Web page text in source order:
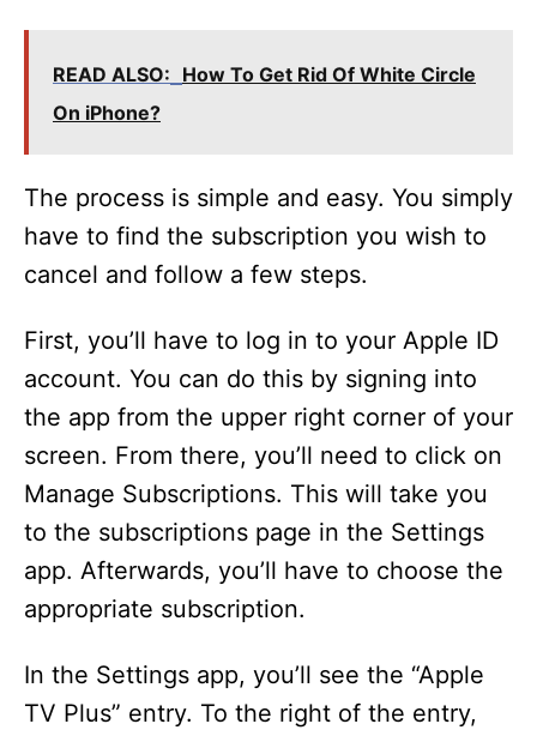
READ ALSO: How To Get Rid Of White Circle
On iPhone?
The process is simple and easy. You simply
have to find the subscription you wish to
cancel and follow a few steps.
First, you’ll have to log in to your Apple ID
account. You can do this by signing into
the app from the upper right corner of your
screen. From there, you’ll need to click on
Manage Subscriptions. This will take you
to the subscriptions page in the Settings
app. Afterwards, you’ll have to choose the
appropriate subscription.
In the Settings app, you’ll see the “Apple
TV Plus” entry. To the right of the entry,